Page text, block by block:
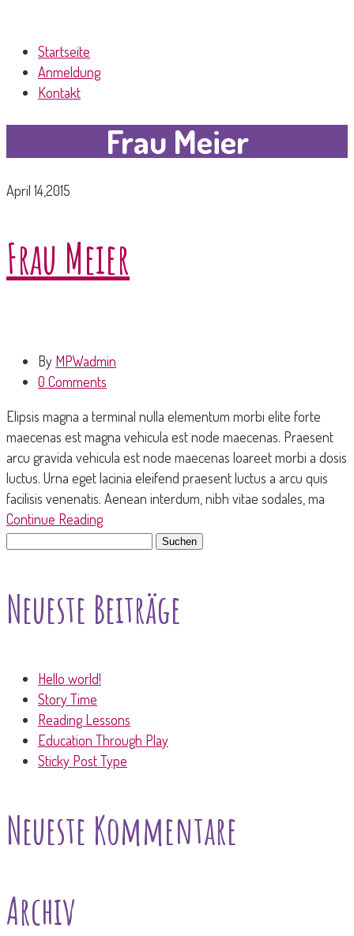
Startseite
Anmeldung
Kontakt
Frau Meier
April 14,2015
Frau Meier
By MPWadmin
0 Comments
Elipsis magna a terminal nulla elementum morbi elite forte
maecenas est magna vehicula est node maecenas. Praesent
arcu gravida vehicula est node maecenas loareet morbi a dosis
luctus. Urna eget lacinia eleifend praesent luctus a arcu quis
facilisis venenatis. Aenean interdum, nibh vitae sodales, ma
Continue Reading
Suchen
Neueste Beiträge
Hello world!
Story Time
Reading Lessons
Education Through Play
Sticky Post Type
Neueste Kommentare
Archiv